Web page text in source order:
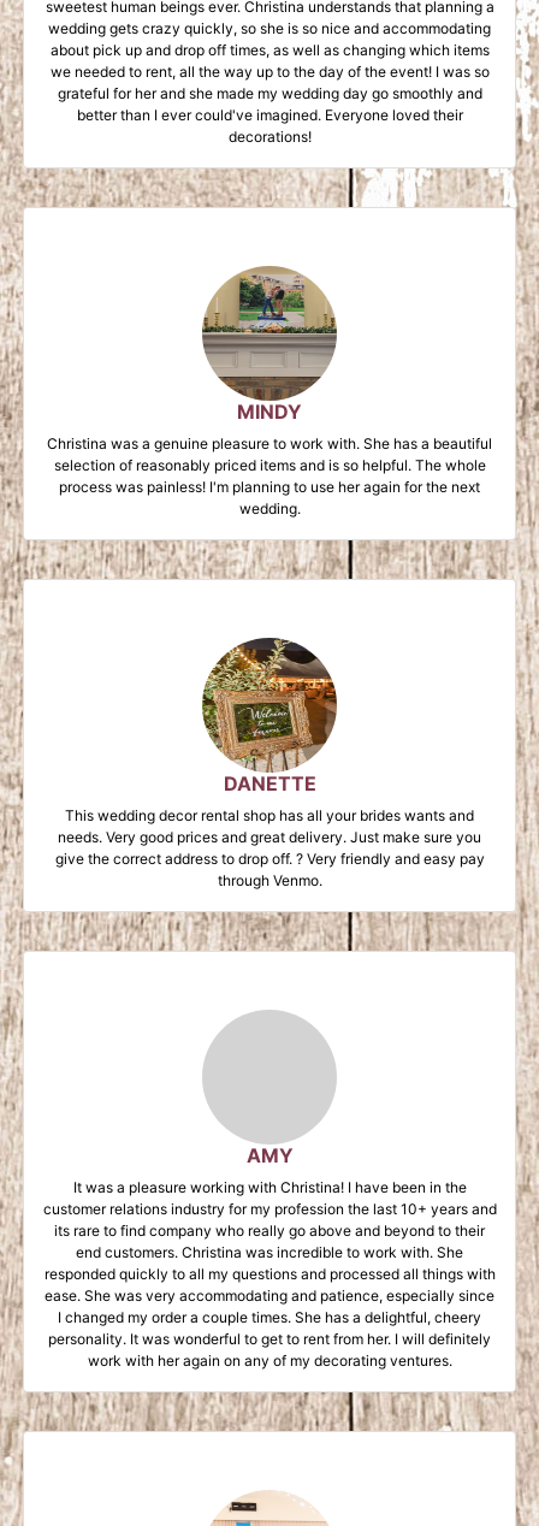
sweetest human beings ever. Christina understands that planning a
wedding gets crazy quickly, so she is so nice and accommodating
about pick up and drop off times, as well as changing which items
we needed to rent, all the way up to the day of the event! I was so
grateful for her and she made my wedding day go smoothly and
better than I ever could've imagined. Everyone loved their
decorations!
MINDY
Christina was a genuine pleasure to work with. She has a beautiful
selection of reasonably priced items and is so helpful. The whole
process was painless! I'm planning to use her again for the next
wedding.
DANETTE
This wedding decor rental shop has all your brides wants and
needs. Very good prices and great delivery. Just make sure you
give the correct address to drop off. ? Very friendly and easy pay
through Venmo.
AMY
It was a pleasure working with Christina! I have been in the
customer relations industry for my profession the last 10+ years and
its rare to find company who really go above and beyond to their
end customers. Christina was incredible to work with. She
responded quickly to all my questions and processed all things with
ease. She was very accommodating and patience, especially since
I changed my order a couple times. She has a delightful, cheery
personality. It was wonderful to get to rent from her. I will definitely
work with her again on any of my decorating ventures.